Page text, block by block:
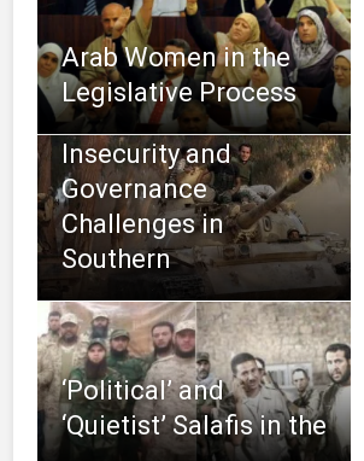
Arab Women in the
Legislative Process
Insecurity and
Governance
Challenges in
Southern
‘Political’ and
‘Quietist’ Salafis in the